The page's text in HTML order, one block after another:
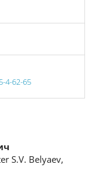
4-62-65
S.V. Belyaev,